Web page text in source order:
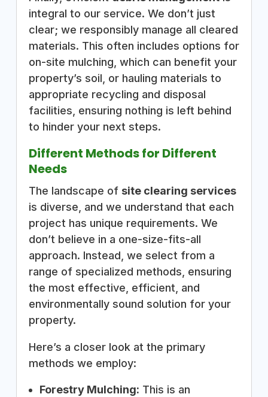
integral to our service. We don’t just
clear; we responsibly manage all cleared
materials. This often includes options for
on-site mulching, which can benefit your
property’s soil, or hauling materials to
appropriate recycling and disposal
facilities, ensuring nothing is left behind
to hinder your next steps.
Different Methods for Different
Needs
The landscape of site clearing services
is diverse, and we understand that each
project has unique requirements. We
don’t believe in a one-size-fits-all
approach. Instead, we select from a
range of specialized methods, ensuring
the most effective, efficient, and
environmentally sound solution for your
property.
Here’s a closer look at the primary
methods we employ:
Forestry Mulching: This is an